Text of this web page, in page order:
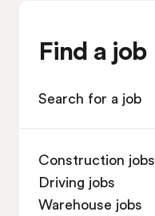
Find a job
Search for a job
Construction jobs
Driving jobs
Warehouse jobs